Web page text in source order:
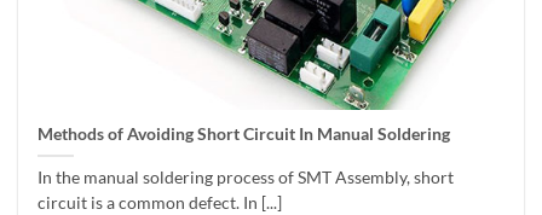
Methods of Avoiding Short Circuit In Manual Soldering
In the manual soldering process of SMT Assembly, short
circuit is a common defect. In [...]